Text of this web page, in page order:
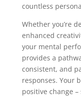
countless
Whether you’re
enhanced
your mental
provides a
consistent, and
responses. Your
positive change